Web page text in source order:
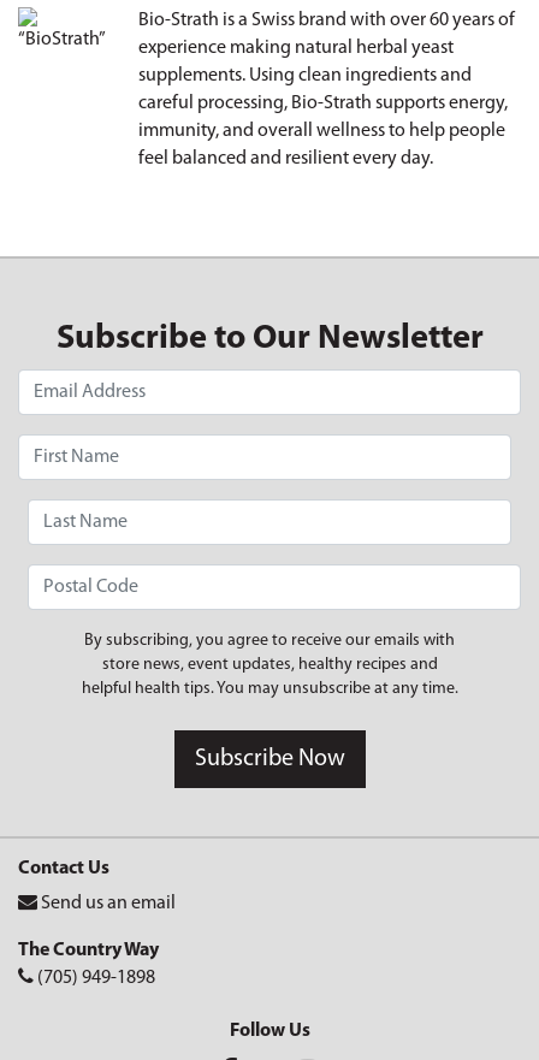
Bio-Strath is a Swiss brand with over 60 years of
experience making natural herbal yeast
supplements. Using clean ingredients and
careful processing, Bio-Strath supports energy,
immunity, and overall wellness to help people
feel balanced and resilient every day.
Subscribe to Our Newsletter
By subscribing, you agree to receive our emails with
store news, event updates, healthy recipes and
helpful health tips. You may unsubscribe at any time.
Subscribe Now
Contact Us
Send us an email
The Country Way
(705) 949-1898
Follow Us